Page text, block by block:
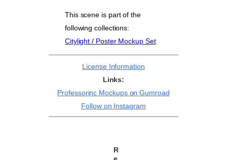
This scene is part of the
following collections:
Citylight / Poster Mockup Set
License Information
Links:
Professorinc Mockups on Gumroad
Follow on Instagram
R